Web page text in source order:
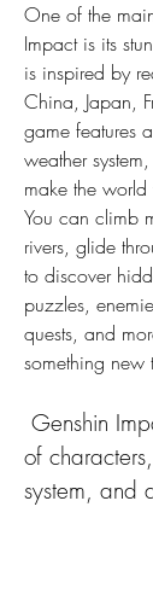
One of the
Impact is its
is inspired by
China, Japan,
game features
weather
make the
You can climb
rivers, glide
to discover
puzzles,
quests, and
something new
of
system, and